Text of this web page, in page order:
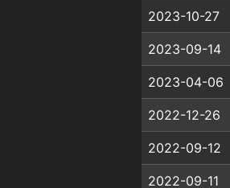
2023-10-27
2023-09-14
2023-04-06
2022-12-26
2022-09-12
2022-09-11